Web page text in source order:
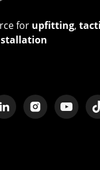
for upfitting,